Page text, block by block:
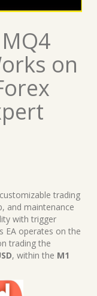
on
trading
and maintenance
with trigger
EA operates on the
trading the
, within the M1